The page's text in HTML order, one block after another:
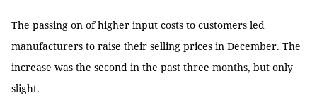
The passing on of higher input costs to customers led
manufacturers to raise their selling prices in December. The
increase was the second in the past three months, but only
slight.